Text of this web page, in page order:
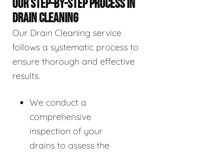
OUR STEP-BY-STEP PROCESS IN
DRAIN CLEANING
Our Drain Cleaning service
follows a systematic process to
ensure thorough and effective
results.
We conduct a
comprehensive
inspection of your
drains to assess the